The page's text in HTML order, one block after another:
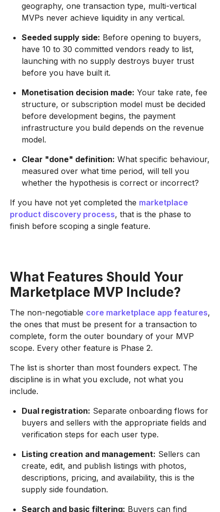
geography, one transaction type, multi-vertical
MVPs never achieve liquidity in any vertical.
Seeded supply side: Before opening to buyers,
have 10 to 30 committed vendors ready to list,
launching with no supply destroys buyer trust
before you have built it.
Monetisation decision made: Your take rate, fee
structure, or subscription model must be decided
before development begins, the payment
infrastructure you build depends on the revenue
model.
Clear "done" definition: What specific behaviour,
measured over what time period, will tell you
whether the hypothesis is correct or incorrect?
If you have not yet completed the marketplace
product discovery process, that is the phase to
finish before scoping a single feature.
What Features Should Your
Marketplace MVP Include?
The non-negotiable core marketplace app features,
the ones that must be present for a transaction to
complete, form the outer boundary of your MVP
scope. Every other feature is Phase 2.
The list is shorter than most founders expect. The
discipline is in what you exclude, not what you
include.
Dual registration: Separate onboarding flows for
buyers and sellers with the appropriate fields and
verification steps for each user type.
Listing creation and management: Sellers can
create, edit, and publish listings with photos,
descriptions, pricing, and availability, this is the
supply side foundation.
Search and basic filtering: Buyers can find